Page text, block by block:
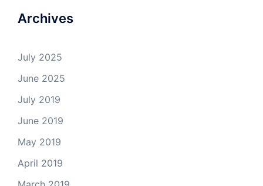
Archives
July 2025
June 2025
July 2019
June 2019
May 2019
April 2019